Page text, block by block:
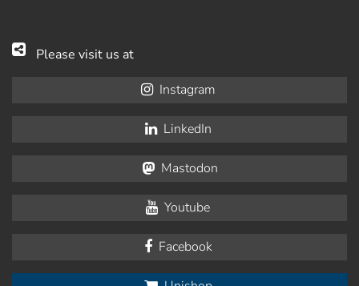
Please visit us at
Instagram
LinkedIn
Mastodon
Youtube
Facebook